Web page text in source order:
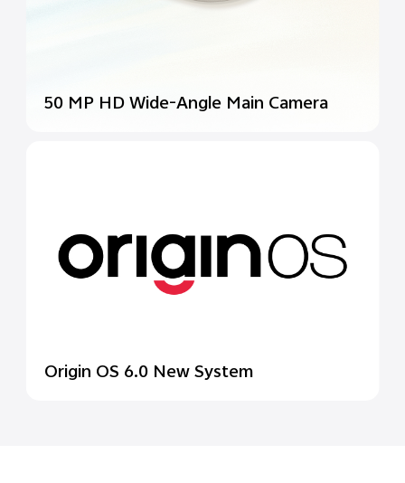
Origin OS 6.0 New System
50 MP HD Wide-Angle Main Camera